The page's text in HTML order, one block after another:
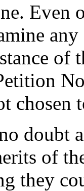
Even
of
chosen
of
they